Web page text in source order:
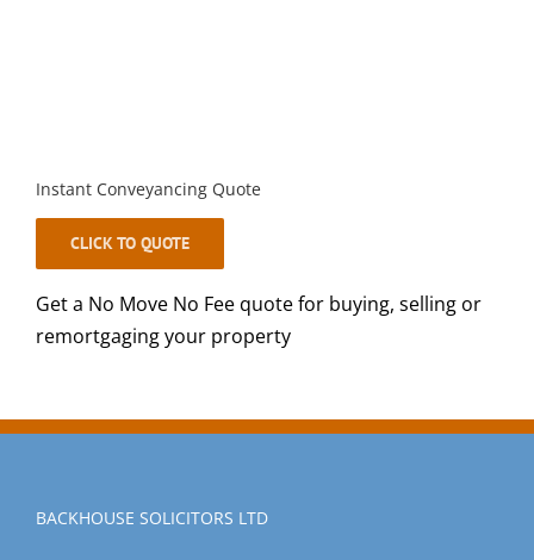
Instant Conveyancing Quote
CLICK TO QUOTE
Get a No Move No Fee quote for buying, selling or
remortgaging your property
BACKHOUSE SOLICITORS LTD